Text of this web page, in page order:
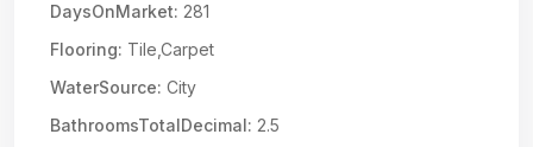
DaysOnMarket: 281
Flooring: Tile,Carpet
WaterSource: City
BathroomsTotalDecimal: 2.5